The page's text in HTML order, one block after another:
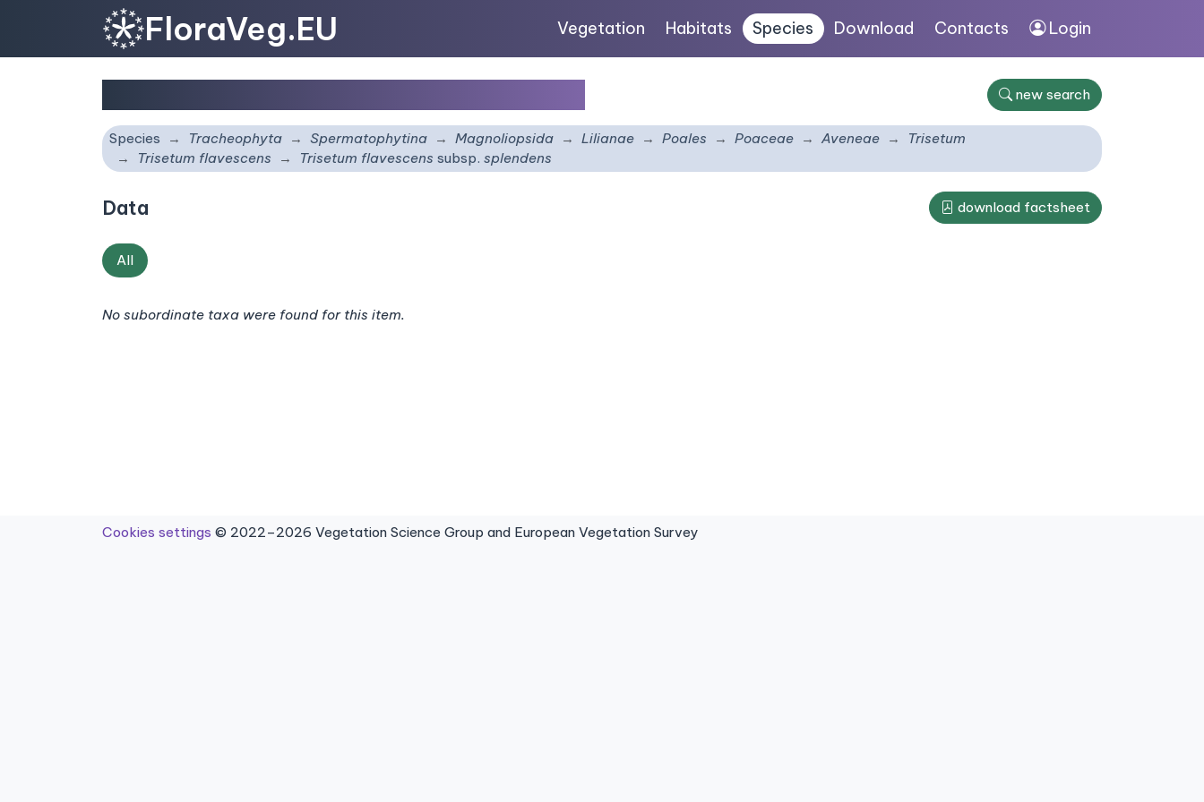
FloraVeg.EU Vegetation Habitats Species Download Contacts Login
new search
Species Tracheophyta Spermatophytina Magnoliopsida Lilianae Poales Poaceae Aveneae
Trisetum
Trisetum flavescens
Trisetum flavescens subsp. splendens
Data download factsheet
All
No subordinate taxa were found for this item.
Cookies settings © 2022–2026 Vegetation Science Group and European Vegetation Survey